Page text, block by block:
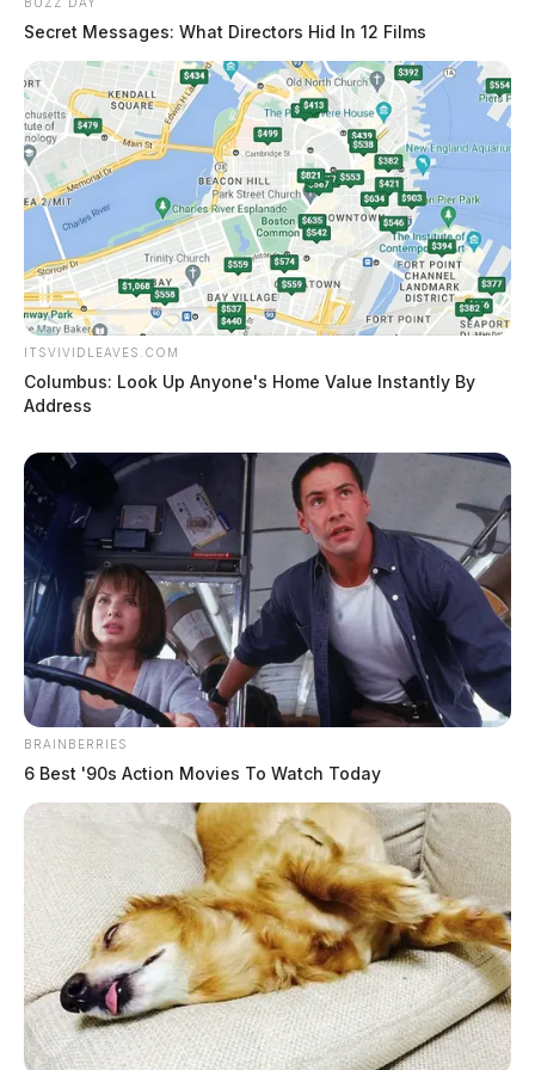
Secret Messages: What Directors Hid In 12 Films
ITSVIVIDLEAVES.COM
Columbus: Look Up Anyone's Home Value Instantly By
Address
BRAINBERRIES
6 Best '90s Action Movies To Watch Today